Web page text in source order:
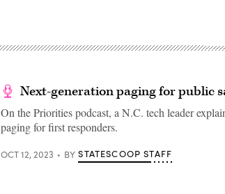
Next-generation paging for public
On the Priorities podcast, a N.C. tech leader
paging for first responders.
OCT 12, 2023 BY STATESCOOP STAFF